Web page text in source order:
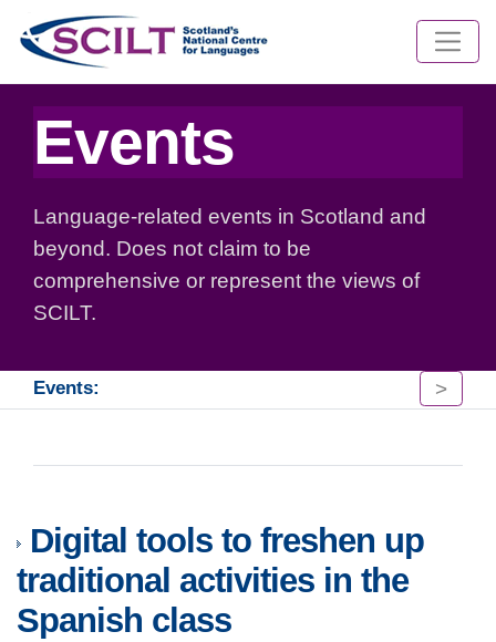
Events
Language-related events in Scotland and
beyond. Does not claim to be
comprehensive or represent the views of
SCILT.
Events: >
Digital tools to freshen up
traditional activities in the
Spanish class